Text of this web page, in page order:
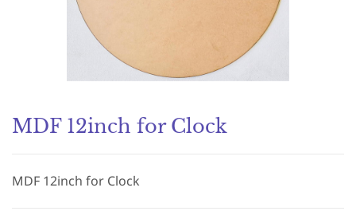
MDF 12inch for Clock
MDF 12inch for Clock